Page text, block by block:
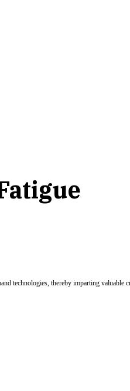
technologies, thereby imparting valuable